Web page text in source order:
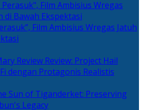
Film Ambisius Wregas Jatuh
Review: Project Hail
dengan Protagonis Realistis